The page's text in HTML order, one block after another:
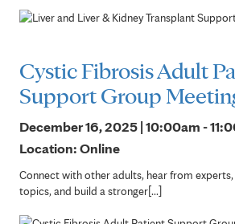
Cystic Fibrosis Adult
Support Group
December 16, 2025 | 10:00am -
Location: Online
Connect with other adults, hear from
topics, and build a stronger[...]